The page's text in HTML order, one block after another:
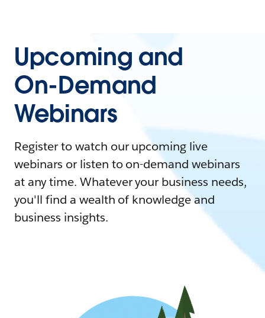
Upcoming and
On-Demand
Webinars
Register to watch our upcoming live
webinars or listen to on-demand webinars
at any time. Whatever your business needs,
you'll find a wealth of knowledge and
business insights.